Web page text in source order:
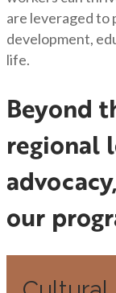
are leveraged to
development,
life.
Beyond
regional
advocacy,
our